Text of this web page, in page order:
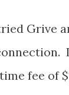
Grive
fee of